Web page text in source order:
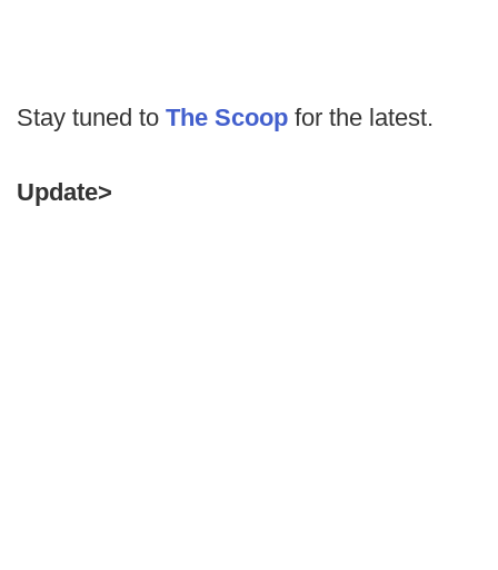
Stay tuned to The Scoop for the latest.
Update>